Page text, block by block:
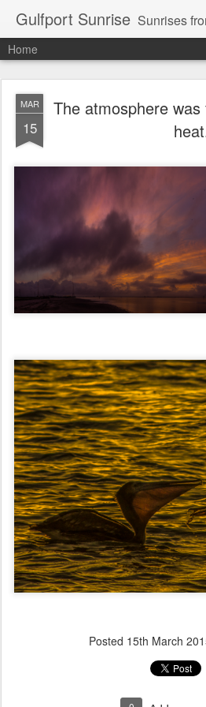
Gulfport Sunrise Sunrises from Gulfport, Florida or
Home
MAR
15
The atmosphere
Posted 15th March